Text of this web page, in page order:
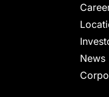
and
silicon
make
News